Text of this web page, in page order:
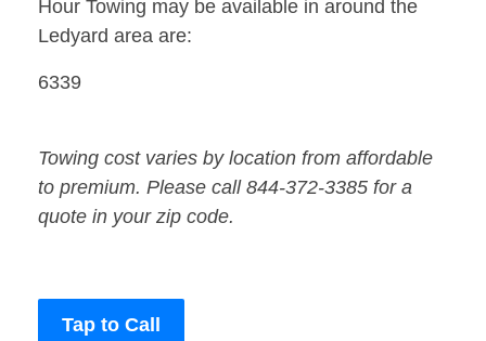
Hour Towing may be available in around the
Ledyard area are:
6339
Towing cost varies by location from affordable
to premium. Please call 844-372-3385 for a
quote in your zip code.
Tap to Call